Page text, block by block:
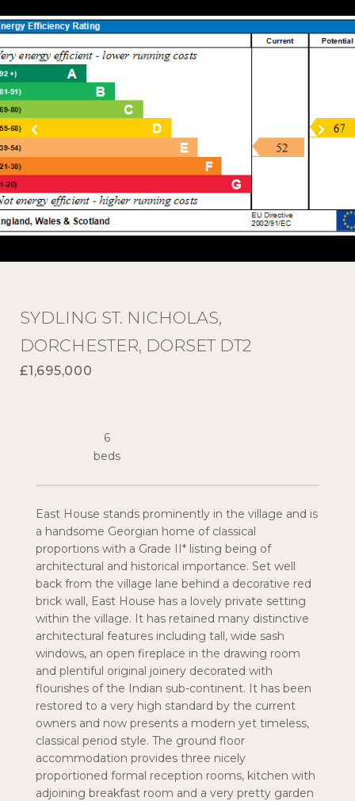
SYDLING ST. NICHOLAS,
DORCHESTER, DORSET DT2
£1,695,000
East House stands prominently in the village and is
a handsome Georgian home of classical
proportions with a Grade II* listing being of
architectural and historical importance. Set well
back from the village lane behind a decorative red
brick wall, East House has a lovely private setting
within the village. It has retained many distinctive
architectural features including tall, wide sash
windows, an open fireplace in the drawing room
and plentiful original joinery decorated with
flourishes of the Indian sub-continent. It has been
restored to a very high standard by the current
owners and now presents a modern yet timeless,
classical period style. The ground floor
accommodation provides three nicely
proportioned formal reception rooms, kitchen with
adjoining breakfast room and a very pretty garden
6
beds